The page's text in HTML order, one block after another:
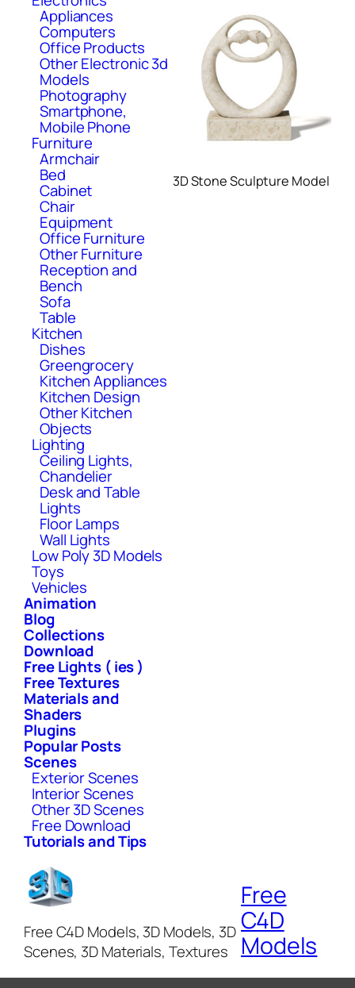
Appliances
Computers
Office Products
Other Electronic 3d
Models
Photography
Smartphone,
Mobile Phone
Furniture
Armchair
Bed
Cabinet
Chair
Equipment
Office Furniture
Other Furniture
Reception and
Bench
Sofa
Table
Kitchen
Dishes
Greengrocery
Kitchen Appliances
Kitchen Design
Other Kitchen
Objects
Lighting
Ceiling Lights,
Chandelier
Desk and Table
Lights
Floor Lamps
Wall Lights
Low Poly 3D Models
Toys
Vehicles
Animation
Blog
Collections
Download
Free Lights ( ies )
Free Textures
Materials and
Shaders
Plugins
Popular Posts
Scenes
Exterior Scenes
Interior Scenes
Other 3D Scenes
Free Download
Tutorials and Tips
3D Stone Sculpture Model
Free C4D Models, 3D Models, 3D
Scenes, 3D Materials, Textures
Free
C4D
Models